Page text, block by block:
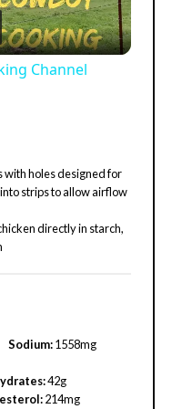
Channel
with holes designed for
strips to allow airflow
directly in starch,
Sodium:1558mg
42g
214mg